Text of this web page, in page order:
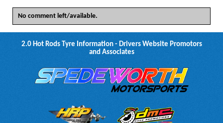
No comment left/available.
2.0 Hot Rods Tyre Information - Drivers Website Promotors
and Associates